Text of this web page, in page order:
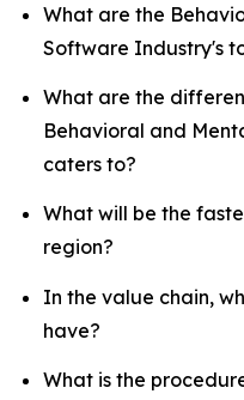
What are the
Software Industry's
What are the
Behavioral and
caters to?
What will be the
region?
In the value chain,
have?
What is the